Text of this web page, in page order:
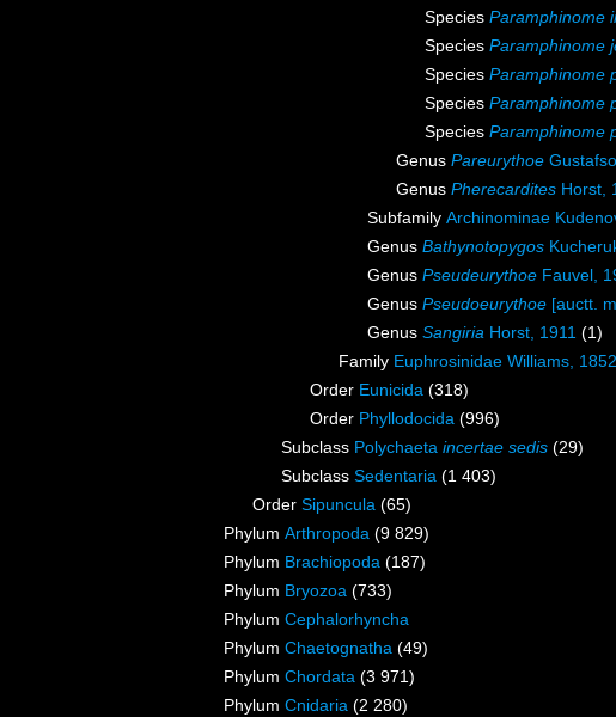
Species Paramphinome
Species Paramphinome
Species Paramphinome
Species Paramphinome
Species Paramphinome
Genus Pareurythoe
Genus Pherecardites Horst,
Subfamily Archinominae
Genus Bathynotopygos
Genus Pseudeurythoe Fauvel,
Genus Pseudoeurythoe [auctt.
Genus Sangiria Horst, 1911 (1)
Family Euphrosinidae Williams, 1852
Order Eunicida (318)
Order Phyllodocida (996)
Subclass Polychaeta incertae sedis (29)
Subclass Sedentaria (1 403)
Order Sipuncula (65)
Phylum Arthropoda (9 829)
Phylum Brachiopoda (187)
Phylum Bryozoa (733)
Phylum Cephalorhyncha
Phylum Chaetognatha (49)
Phylum Chordata (3 971)
Phylum Cnidaria (2 280)